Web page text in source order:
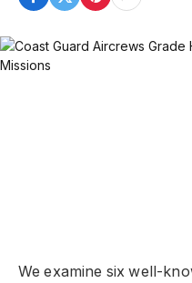
We examine six well-